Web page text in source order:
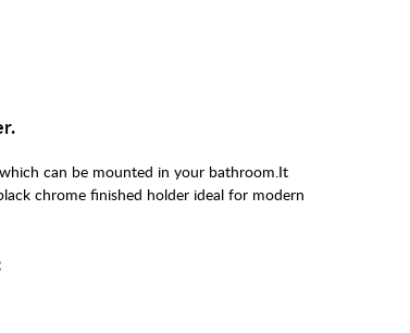
can be mounted in your bathroom.It
chrome finished holder ideal for modern